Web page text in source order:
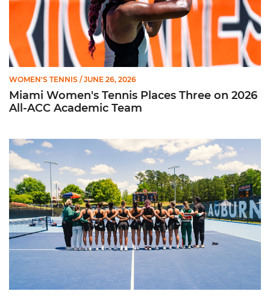
WOMEN'S TENNIS / JUNE 26, 2026
Miami Women's Tennis Places Three on 2026
All-ACC Academic Team
W. Tennis Wraps Season in NCAA Second Round